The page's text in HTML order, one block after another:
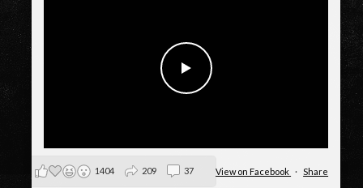
Happy 59th Birthday to The Piper at the Gates of Dawn